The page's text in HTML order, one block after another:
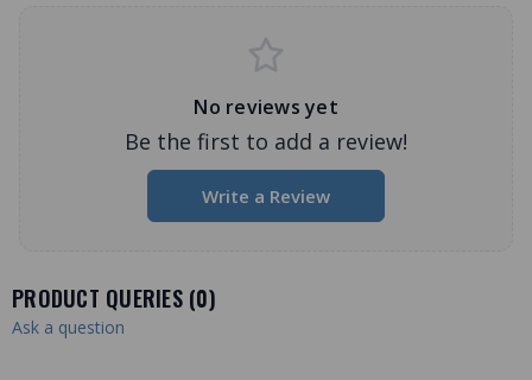
No reviews yet
Be the first to add a review!
Write a Review
PRODUCT QUERIES (0)
Ask a question